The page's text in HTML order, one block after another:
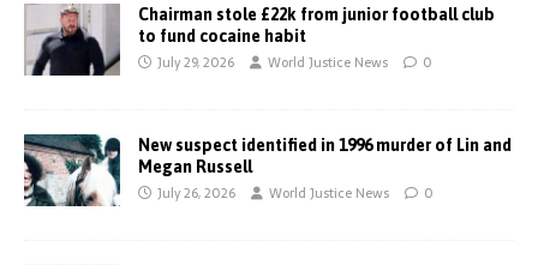
Chairman stole £22k from junior football club
to fund cocaine habit
July 29, 2026 World Justice News 0
New suspect identified in 1996 murder of Lin and
Megan Russell
July 26, 2026 World Justice News 0